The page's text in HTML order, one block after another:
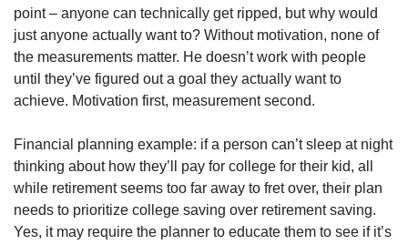
point – anyone can technically get ripped, but why would
just anyone actually want to? Without motivation, none of
the measurements matter. He doesn’t work with people
until they’ve figured out a goal they actually want to
achieve. Motivation first, measurement second.
Financial planning example: if a person can’t sleep at night
thinking about how they’ll pay for college for their kid, all
while retirement seems too far away to fret over, their plan
needs to prioritize college saving over retirement saving.
Yes, it may require the planner to educate them to see if it’s